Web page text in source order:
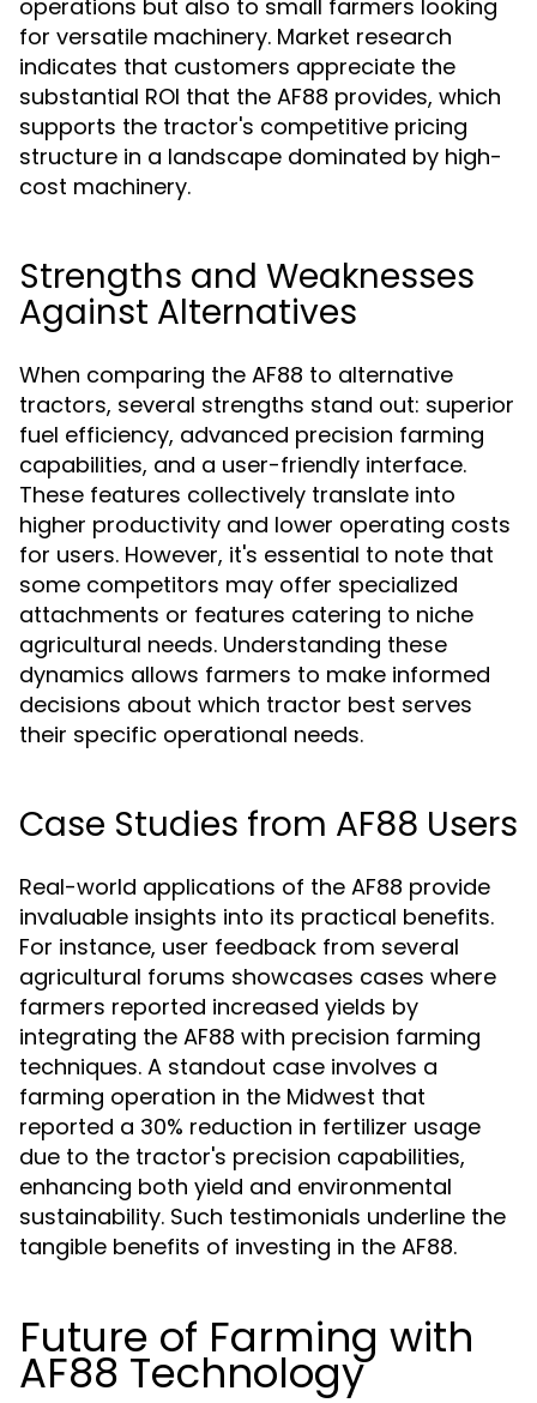
operations but also to small farmers looking
for versatile machinery. Market research
indicates that customers appreciate the
substantial ROI that the AF88 provides, which
supports the tractor's competitive pricing
structure in a landscape dominated by high-
cost machinery.
Strengths and Weaknesses
Against Alternatives
When comparing the AF88 to alternative
tractors, several strengths stand out: superior
fuel efficiency, advanced precision farming
capabilities, and a user-friendly interface.
These features collectively translate into
higher productivity and lower operating costs
for users. However, it's essential to note that
some competitors may offer specialized
attachments or features catering to niche
agricultural needs. Understanding these
dynamics allows farmers to make informed
decisions about which tractor best serves
their specific operational needs.
Case Studies from AF88 Users
Real-world applications of the AF88 provide
invaluable insights into its practical benefits.
For instance, user feedback from several
agricultural forums showcases cases where
farmers reported increased yields by
integrating the AF88 with precision farming
techniques. A standout case involves a
farming operation in the Midwest that
reported a 30% reduction in fertilizer usage
due to the tractor's precision capabilities,
enhancing both yield and environmental
sustainability. Such testimonials underline the
tangible benefits of investing in the AF88.
Future of Farming with
AF88 Technology